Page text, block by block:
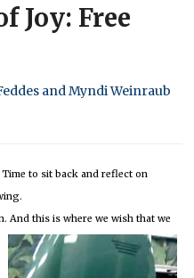
Joy: Free
and Myndi Weinraub
Time to sit back and reflect on
And this is where we wish that we